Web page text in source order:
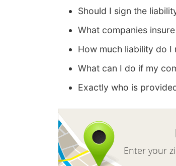
Should I sign the
What companies
How much liability do I
What can I do if my
Exactly who is
Enter your